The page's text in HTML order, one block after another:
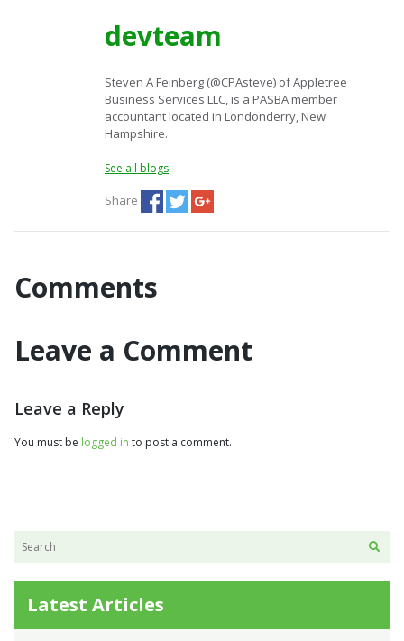
devteam
Steven A Feinberg (@CPAsteve) of Appletree
Business Services LLC, is a PASBA member
accountant located in Londonderry, New
Hampshire.
See all blogs
Share
Comments
Leave a Comment
Leave a Reply
You must be logged in to post a comment.
Latest Articles